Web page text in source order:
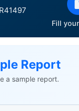
Fill
Report
a sample report.